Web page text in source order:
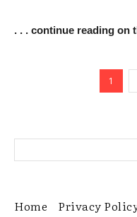
. . . continue reading on
1
Home Privacy